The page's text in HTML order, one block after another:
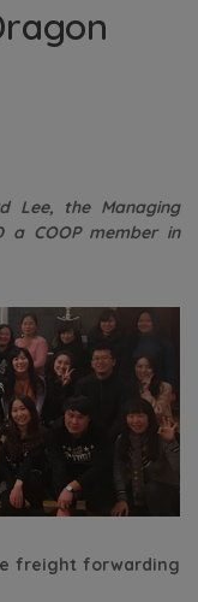
Lee, the Managing
a COOP member in
freight forwarding